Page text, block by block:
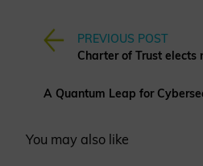
PREVIOUS POST
You may also like